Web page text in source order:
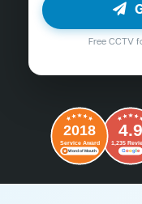
Free CCTV
2018
Service Award
Word of Mouth
4.9
1,235
Google